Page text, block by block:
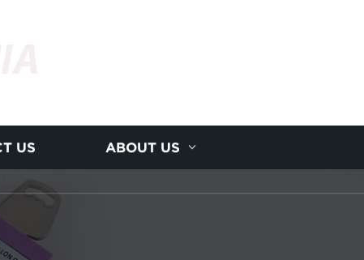
US ABOUT US